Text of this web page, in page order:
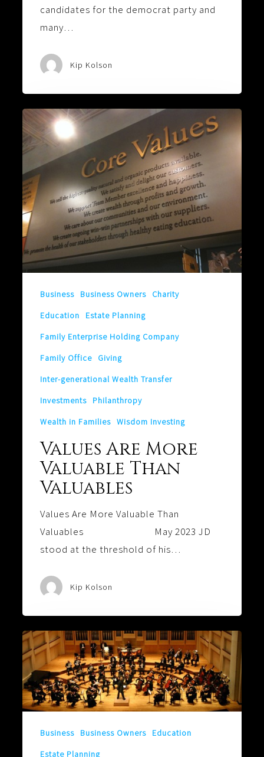
candidates for the democrat party and
many…
Kip Kolson
Values
Are
More
Valuable
Than
Valuables
Business Business Owners
Charity
Education
Estate Planning
Family Enterprise Holding Company
Family Office
Giving
Inter-generational Wealth Transfer
Investments
Philanthropy
Wealth in Families Wisdom Investing
Values Are More
Valuable Than
Valuables
Values Are More Valuable Than
Valuables May 2023 JD
stood at the threshold of his…
Kip Kolson
Harmony:
Is
Your
Family
Playing
Business Business Owners
Education
Estate Planning